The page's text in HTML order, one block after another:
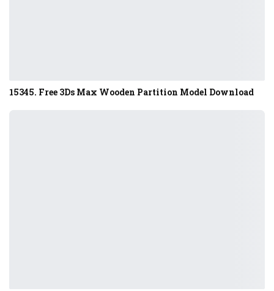
15345. Free 3Ds Max Wooden Partition Model Download